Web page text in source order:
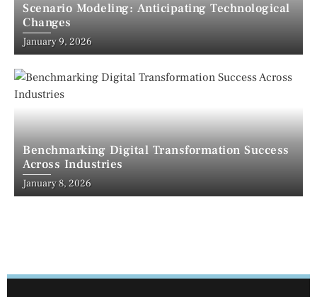
Scenario Modeling: Anticipating Technological
Changes
January 9, 2026
Benchmarking Digital Transformation Success
Across Industries
January 8, 2026